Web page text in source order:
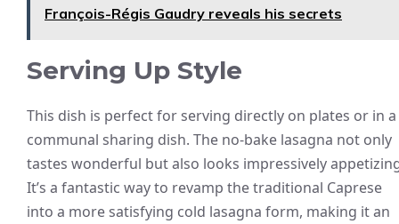
François-Régis Gaudry reveals his secrets
Serving Up Style
This dish is perfect for serving directly on plates or in a
communal sharing dish. The no-bake lasagna not only
tastes wonderful but also looks impressively
It’s a fantastic way to revamp the traditional Caprese
into a more satisfying cold lasagna form, making it an